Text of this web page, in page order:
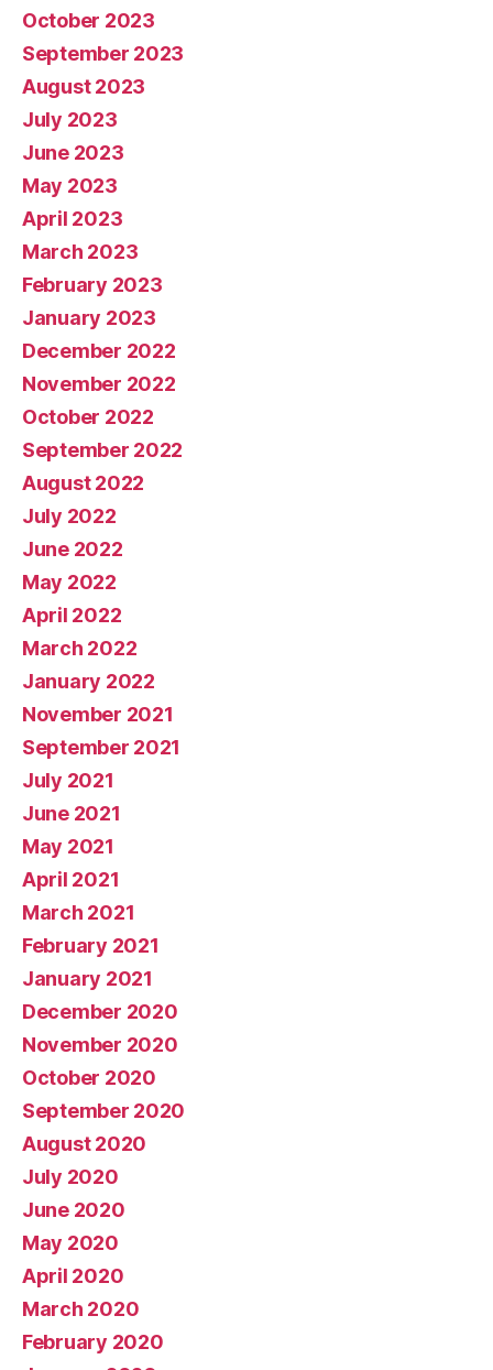
October 2023
September 2023
August 2023
July 2023
June 2023
May 2023
April 2023
March 2023
February 2023
January 2023
December 2022
November 2022
October 2022
September 2022
August 2022
July 2022
June 2022
May 2022
April 2022
March 2022
January 2022
November 2021
September 2021
July 2021
June 2021
May 2021
April 2021
March 2021
February 2021
January 2021
December 2020
November 2020
October 2020
September 2020
August 2020
July 2020
June 2020
May 2020
April 2020
March 2020
February 2020